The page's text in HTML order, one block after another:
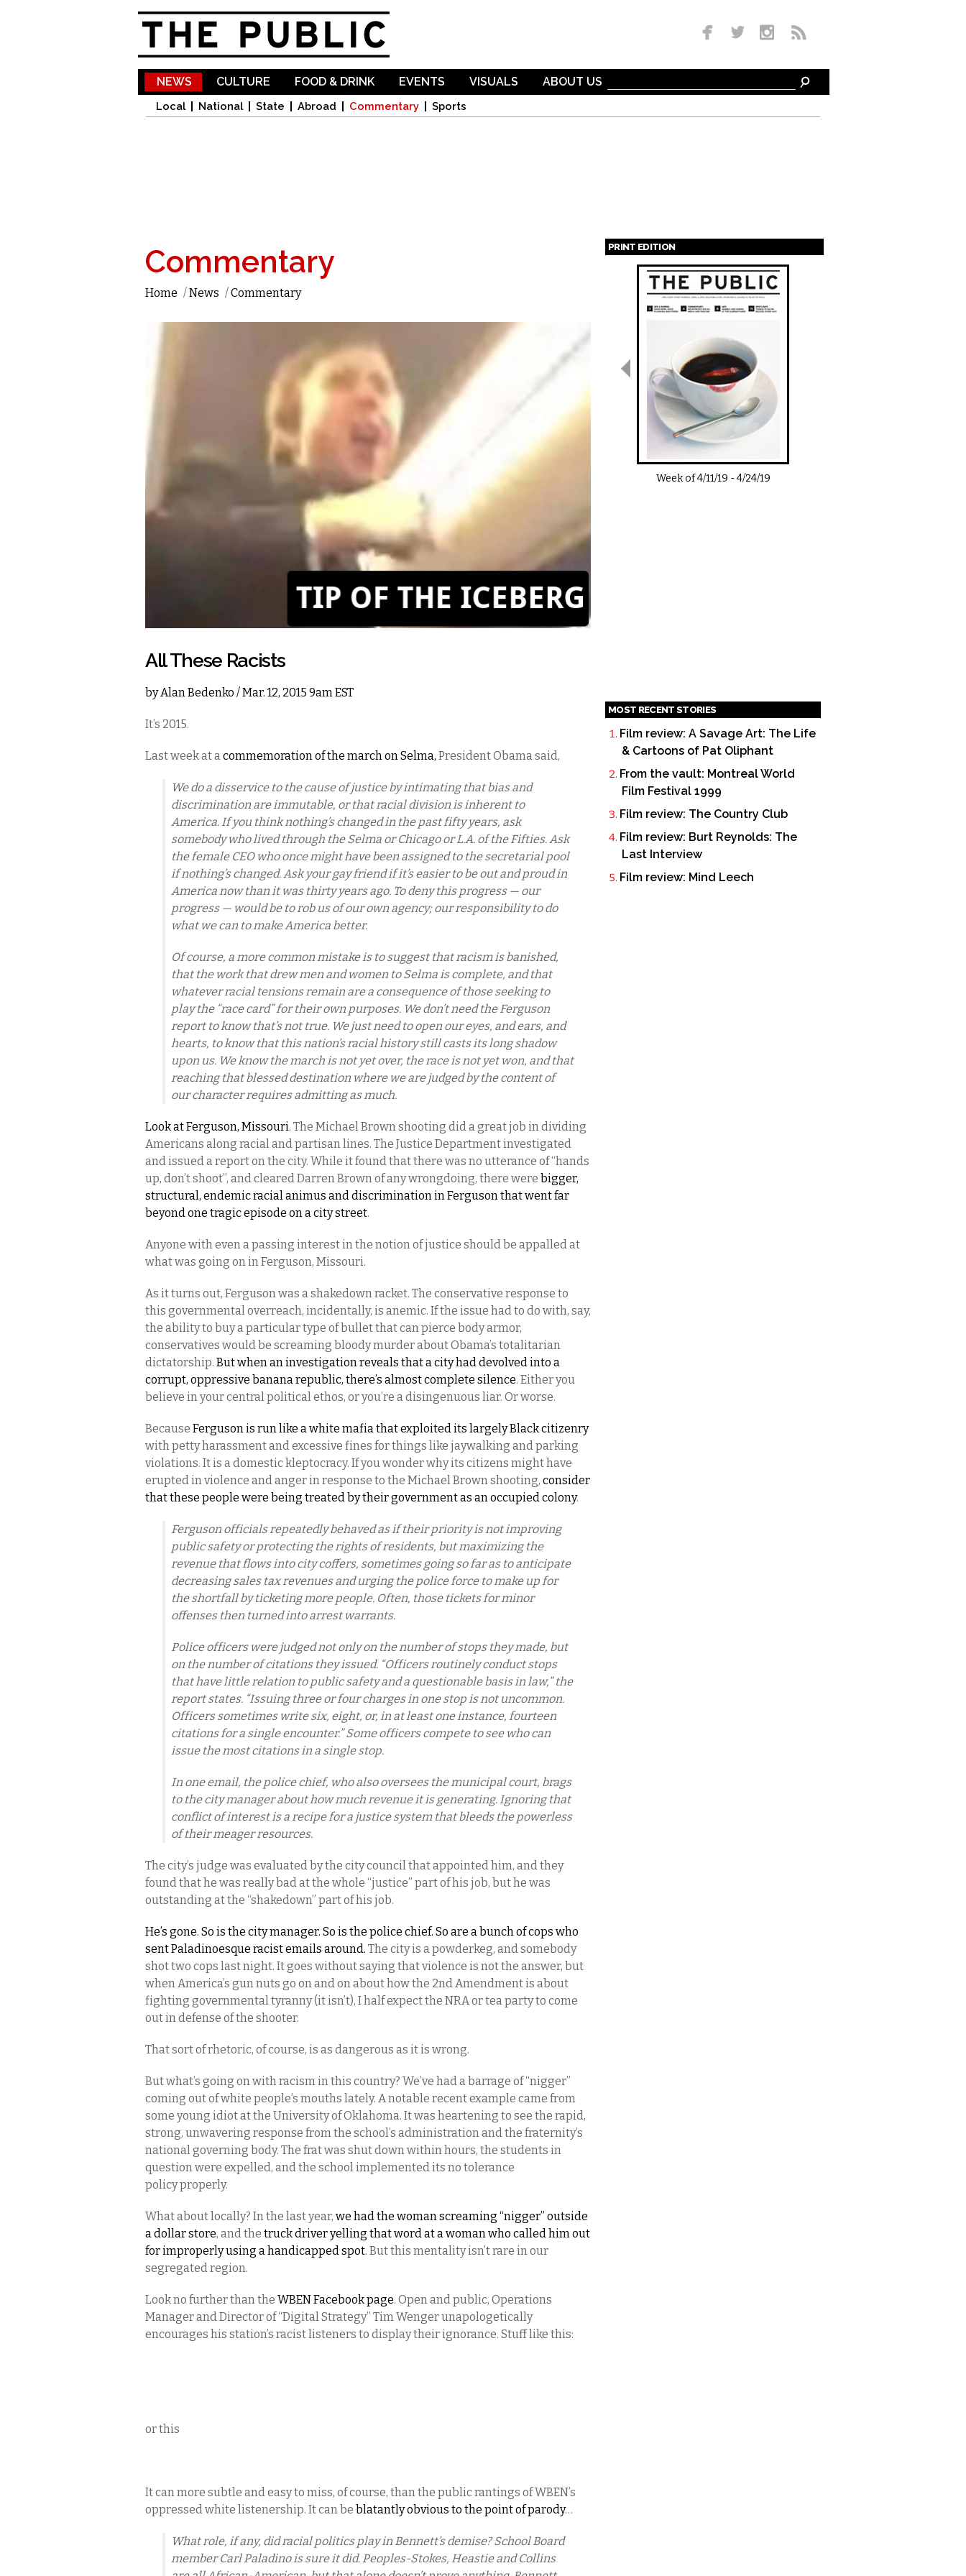
NEWS
Local National State Abroad Commentary Sports
CULTURE FOOD & DRINK EVENTS VISUALS ABOUT US
Commentary
Home /News /Commentary
All These Racists
byAlan Bedenko / Mar. 12, 2015 9am EST
It’s 2015.
Last week at acommemoration of the march on Selma, President Obama said,
We do a disservice to the cause of justice by intimating that bias and
discrimination are immutable, or that racial division is inherent to
America. If you think nothing’s changed in the past fifty years, ask
somebody who lived through the Selma or Chicago or L.A. of the Fifties. Ask
the female CEO who once might have been assigned to the secretarial pool
if nothing’s changed. Ask your gay friend if it’s easier to be out and proud in
America now than it was thirty years ago. To deny this progress — our
progress — would be to rob us of our own agency; our responsibility to do
what we can to make America better.
Of course, a more common mistake is to suggest that racism is banished,
that the work that drew men and women to Selma is complete, and that
whatever racial tensions remain are a consequence of those seeking to
play the “race card” for their own purposes. We don’t need the Ferguson
report to know that’s not true. We just need to open our eyes, and ears, and
hearts, to know that this nation’s racial history still casts its long shadow
upon us. We know the march is not yet over, the race is not yet won, and that
reaching that blessed destination where we are judged by the content of
our character requires admitting as much.
Look at Ferguson, Missouri. The Michael Brown shooting did a great job in dividing
Americans along racial and partisan lines. The Justice Department investigated
and issued a report on the city. While it found that there was no utterance of “hands
up, don’t shoot”, and cleared Darren Brown of any wrongdoing, there were bigger,
structural, endemic racial animus and discrimination in Ferguson that went far
beyond one tragic episode on a city street.
Anyone with even a passing interest in the notion of justice should be appalled at
what was going on in Ferguson, Missouri.
As it turns out, Ferguson was a shakedown racket. The conservative response to
this governmental overreach, incidentally, is anemic. If the issue had to do with, say,
the ability to buy a particular type of bullet that can pierce body armor,
conservatives would be screaming bloody murder about Obama’s totalitarian
dictatorship. But when an investigation reveals that a city had devolved into a
corrupt, oppressive banana republic, there’s almost complete silence. Either you
believe in your central political ethos, or you’re a disingenuous liar. Or worse.
Because Ferguson is run like a white mafia that exploited its largely Black citizenry
with petty harassment and excessive fines for things like jaywalking and parking
violations. It is a domestic kleptocracy. If you wonder why its citizens might have
erupted in violence and anger in response to the Michael Brown shooting, consider
that these people were being treated by their government as an occupied colony.
Ferguson officials repeatedly behaved as if their priority is not improving
public safety or protecting the rights of residents, but maximizing the
revenue that flows into city coffers, sometimes going so far as to anticipate
decreasing sales tax revenues and urging the police force to make up for
the shortfall by ticketing more people. Often, those tickets for minor
offenses then turned into arrest warrants.
Police officers were judged not only on the number of stops they made, but
on the number of citations they issued. “Officers routinely conduct stops
that have little relation to public safety and a questionable basis in law,” the
report states. “Issuing three or four charges in one stop is not uncommon.
Officers sometimes write six, eight, or, in at least one instance, fourteen
citations for a single encounter.” Some officers compete to see who can
issue the most citations in a single stop.
In one email, the police chief, who also oversees the municipal court, brags
to the city manager about how much revenue it is generating. Ignoring that
conflict of interest is a recipe for a justice system that bleeds the powerless
of their meager resources.
The city’s judge was evaluated by the city council that appointed him, and they
found that he was really bad at the whole “justice” part of his job, but he was
outstanding at the “shakedown” part of his job.
He’s gone. So is the city manager. So is the police chief. So are a bunch of cops who
sent Paladinoesque racist emails around. The city is a powderkeg, and somebody
shot two cops last night. It goes without saying that violence is not the answer, but
when America’s gun nuts go on and on about how the 2nd Amendment is about
fighting governmental tyranny (it isn’t), I half expect the NRA or tea party to come
out in defense of the shooter.
That sort of rhetoric, of course, is as dangerous as it is wrong.
But what’s going on with racism in this country? We’ve had a barrage of “nigger”
coming out of white people’s mouths lately. A notable recent example came from
some young idiot at the University of Oklahoma. It was heartening to see the rapid,
strong, unwavering response from the school’s administration and the fraternity’s
national governing body. The frat was shut down within hours, the students in
question were expelled, and the school implemented its no tolerance
policy properly.
What about locally? In the last year, we had the woman screaming “nigger” outside
a dollar store, and the truck driver yelling that word at a woman who called him out
for improperly using a handicapped spot. But this mentality isn’t rare in our
segregated region.
Look no further than the WBEN Facebook page. Open and public, Operations
Manager and Director of “Digital Strategy” Tim Wenger unapologetically
encourages his station’s racist listeners to display their ignorance. Stuff like this:
or this
It can more subtle and easy to miss, of course, than the public rantings of WBEN’s
oppressed white listenership. It can be blatantly obvious to the point of parody…
What role, if any, did racial politics play in Bennett’s demise? School Board
member Carl Paladino is sure it did. Peoples-Stokes, Heastie and Collins
PRINT EDITION
Pages
Week of4/11/19 -4/24/19
MOST RECENT STORIES
Film review: A Savage Art: The Life
& Cartoons of Pat Oliphant
From the vault: Montreal World
Film Festival 1999
Film review: The Country Club
Film review: Burt Reynolds: The
Last Interview
Film review: Mind Leech